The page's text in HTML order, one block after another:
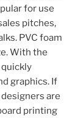
for use
pitches,
PVC foam
With the
graphics. If
are
printing